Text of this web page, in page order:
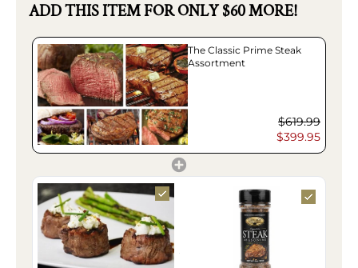
ADD THIS ITEM FOR ONLY $60 MORE!
The Classic Prime Steak
Assortment
$619.99
$399.95